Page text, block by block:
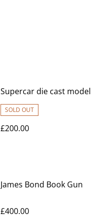
Supercar die cast model
SOLD OUT
£200.00
James Bond Book Gun
£400.00